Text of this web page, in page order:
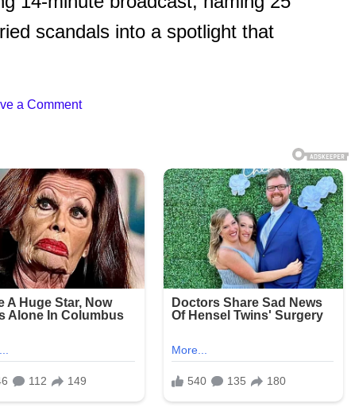
scandals into a spotlight that
a Comment